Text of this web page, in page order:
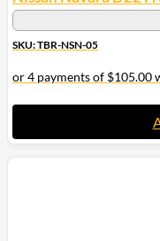
SKU: TBR-NSN-05